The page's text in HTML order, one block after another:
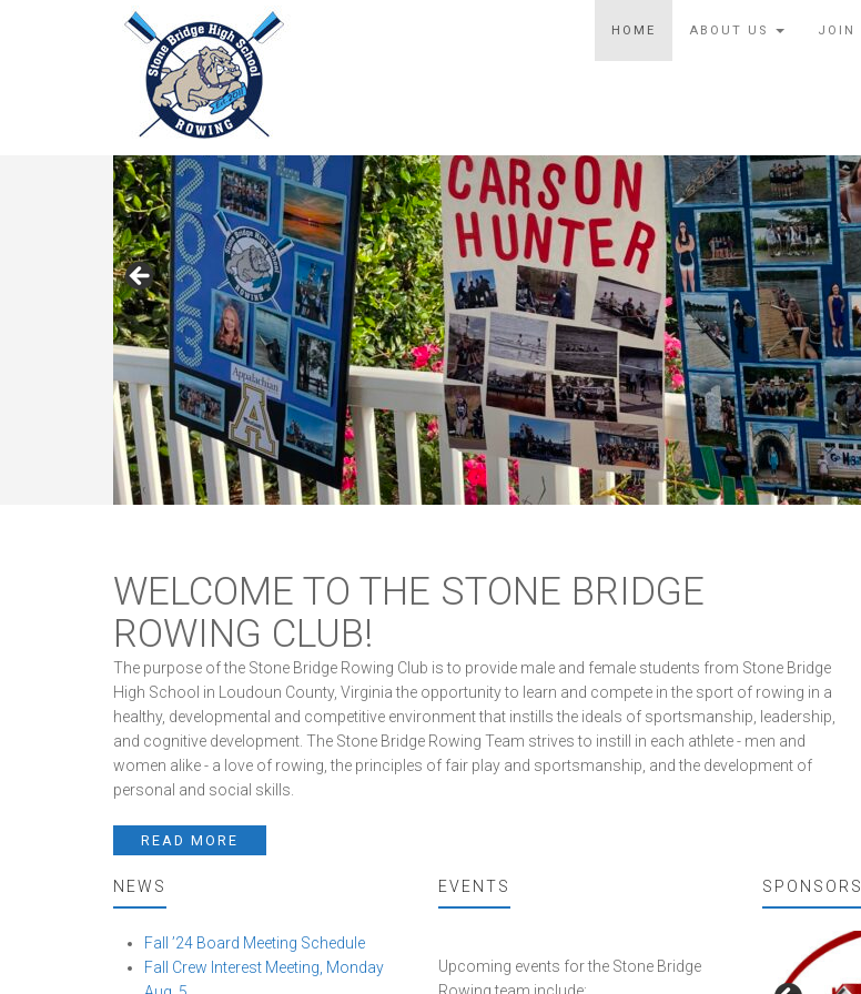
HOME ABOUT US JOIN
WELCOME TO THE STONE BRIDGE
ROWING CLUB!
The purpose of the Stone Bridge Rowing Club is to provide male and female students from Stone Bridge
High School in Loudoun County, Virginia the opportunity to learn and compete in the sport of rowing in a
healthy, developmental and competitive environment that instills the ideals of sportsmanship, leadership,
and cognitive development. The Stone Bridge Rowing Team strives to instill in each athlete - men and
women alike - a love of rowing, the principles of fair play and sportsmanship, and the development of
personal and social skills.
READ MORE
NEWS
Fall ’24 Board Meeting Schedule
Fall Crew Interest Meeting, Monday
EVENTS
Upcoming events for the Stone Bridge
SPONSORS